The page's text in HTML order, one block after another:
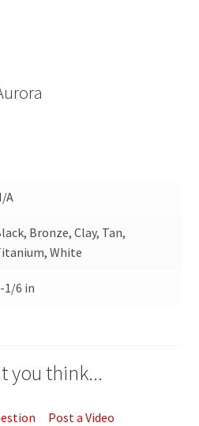
A
Bronze, Clay, Tan,
White
1/6 in
you think...
Post a Video